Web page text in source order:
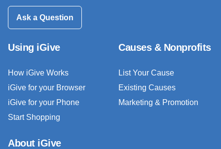
Ask a Question
Using iGive
How iGive Works
iGive for your Browser
iGive for your Phone
Start Shopping
Causes & Nonprofits
List Your Cause
Existing Causes
Marketing & Promotion
About iGive